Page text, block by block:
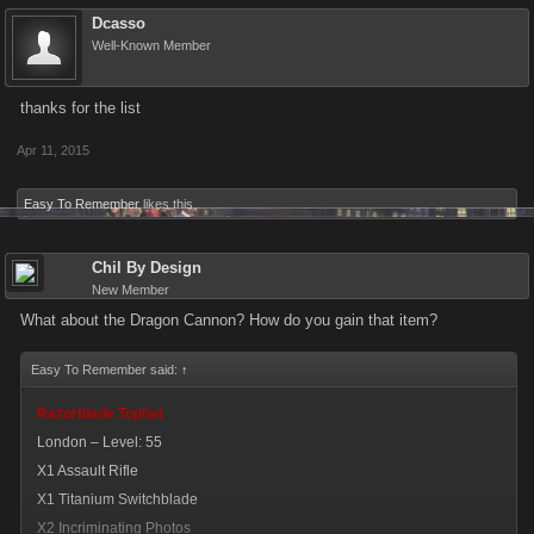
X1 S.W.A.T. Bearcat
X1 Turret-Armed Humvee
X1 Sheik’s Scimitar
X1 Explosive Zippos
Transformed Car Robot
Tokyo – Level: 270
X1 Helicopter
Dcasso
Well-Known Member
thanks for the list
Apr 11, 2015
Easy To Remember likes this.
Chil By Design
New Member
What about the Dragon Cannon? How do you gain that item?
Easy To Remember said: ↑
Razorblade Tophat
London – Level: 55
X1 Assault Rifle
X1 Titanium Switchblade
X2 Incriminating Photos